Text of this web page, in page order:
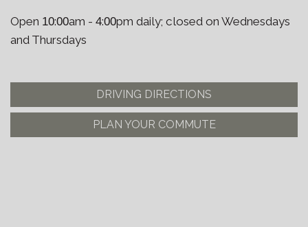
Open 10:00am - 4:00pm daily; closed on Wednesdays
and Thursdays
DRIVING DIRECTIONS
PLAN YOUR COMMUTE